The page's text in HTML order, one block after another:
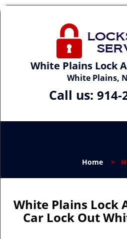
White Plains Lock
White Plains,
Call us: 914-
Home >
White Plains Lock
Car Lock Out